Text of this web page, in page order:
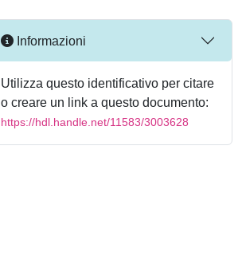
Informazioni
Utilizza questo identificativo per citare
o creare un link a questo documento:
https://hdl.handle.net/11583/3003628